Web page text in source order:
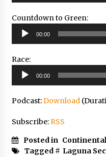
Countdown to Green:
Audio
Player
00:00
Race:
Audio
Player
00:00
Podcast:Download
Subscribe:RSS
Posted in
Tagged # Laguna